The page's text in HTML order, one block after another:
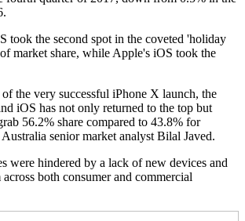
took the second spot in the coveted 'holiday
market share, while Apple's iOS took the
the very successful iPhone X launch, the
iOS has not only returned to the top but
56.2% share compared to 43.8% for
senior market analyst Bilal Javed.
were hindered by a lack of new devices and
both consumer and commercial